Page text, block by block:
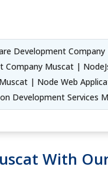
Development
Muscat |
| Node Web
Development Services
With